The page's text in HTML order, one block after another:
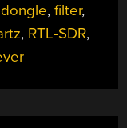
SDR
DONGLE”
dongle,filter,
, RTL-SDR,